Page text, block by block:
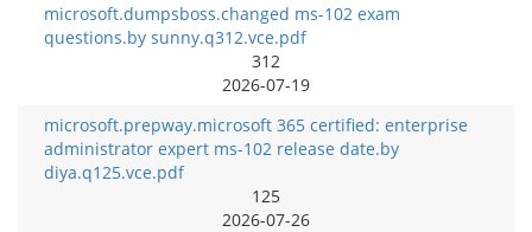
microsoft.dumpsboss.changed ms-102 exam
questions.by sunny.q312.vce.pdf
312
2026-07-19
microsoft.prepway.microsoft 365 certified: enterprise
administrator expert ms-102 release date.by
diya.q125.vce.pdf
125
2026-07-26